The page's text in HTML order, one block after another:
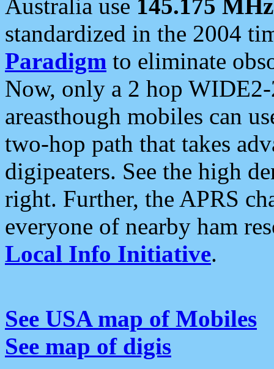
Australia use 145.175 MHz
standardized in the 2004
Paradigm to eliminate
Now, only a 2 hop
areasthough mobiles can
two-hop path that takes
digipeaters. See the high
right. Further, the APRS
everyone of nearby ham
Local Info Initiative.
See USA map of Mobiles
See map of digis